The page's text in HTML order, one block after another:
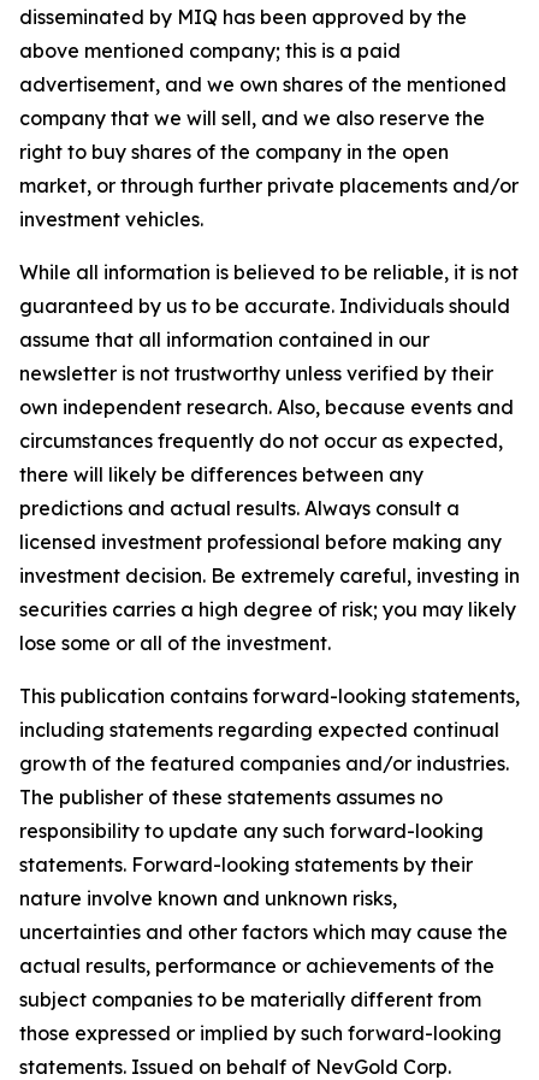
disseminated by MIQ has been approved by the
above mentioned company; this is a paid
advertisement, and we own shares of the mentioned
company that we will sell, and we also reserve the
right to buy shares of the company in the open
market, or through further private placements and/or
investment vehicles.
While all information is believed to be reliable, it is not
guaranteed by us to be accurate. Individuals should
assume that all information contained in our
newsletter is not trustworthy unless verified by their
own independent research. Also, because events and
circumstances frequently do not occur as expected,
there will likely be differences between any
predictions and actual results. Always consult a
licensed investment professional before making any
investment decision. Be extremely careful, investing in
securities carries a high degree of risk; you may likely
lose some or all of the investment.
This publication contains forward-looking statements,
including statements regarding expected continual
growth of the featured companies and/or industries.
The publisher of these statements assumes no
responsibility to update any such forward-looking
statements. Forward-looking statements by their
nature involve known and unknown risks,
uncertainties and other factors which may cause the
actual results, performance or achievements of the
subject companies to be materially different from
those expressed or implied by such forward-looking
statements. Issued on behalf of NevGold Corp.